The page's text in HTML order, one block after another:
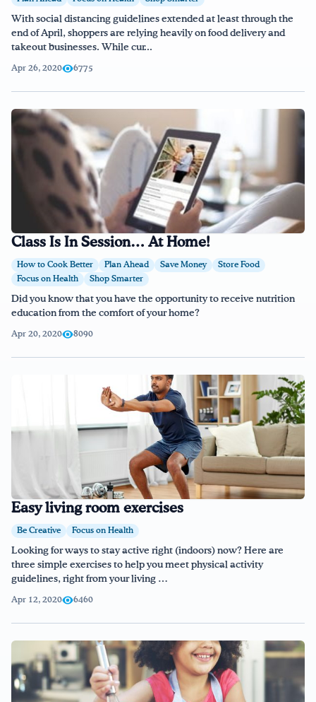
With social distancing guidelines extended at least through the
end of April, shoppers are relying heavily on food delivery and
takeout businesses. While cur...
Apr 26, 2020 6775
Class Is In Session… At Home!
How to Cook Better Plan Ahead Save Money
Store Food
Focus on Health
Shop Smarter
Did you know that you have the opportunity to receive nutrition
education from the comfort of your home?
Apr 20, 2020 8090
Easy living room exercises
Be Creative Focus on Health
Looking for ways to stay active right (indoors) now? Here are
three simple exercises to help you meet physical activity
guidelines, right from your living …
Apr 12, 2020 6460